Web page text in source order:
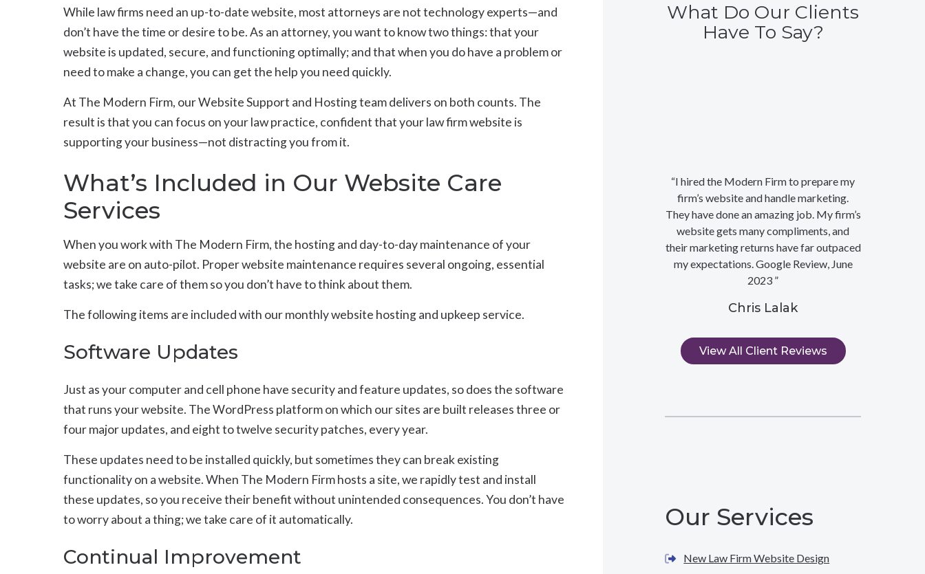
While law firms need an up-to-date website, most attorneys are not technology experts—and
don’t have the time or desire to be. As an attorney, you want to know two things: that your
website is updated, secure, and functioning optimally; and that when you do have a problem or
need to make a change, you can get the help you need quickly.
At The Modern Firm, our Website Support and Hosting team delivers on both counts. The
result is that you can focus on your law practice, confident that your law firm website is
supporting your business—not distracting you from it.
What’s Included in Our Website Care
Services
When you work with The Modern Firm, the hosting and day-to-day maintenance of your
website are on auto-pilot. Proper website maintenance requires several ongoing, essential
tasks; we take care of them so you don’t have to think about them.
The following items are included with our monthly website hosting and upkeep service.
Software Updates
Just as your computer and cell phone have security and feature updates, so does the software
that runs your website. The WordPress platform on which our sites are built releases three or
four major updates, and eight to twelve security patches, every year.
These updates need to be installed quickly, but sometimes they can break existing
functionality on a website. When The Modern Firm hosts a site, we rapidly test and install
these updates, so you receive their benefit without unintended consequences. You don’t have
to worry about a thing; we take care of it automatically.
Continual Improvement
What Do Our Clients
Have To Say?
“I hired the Modern Firm to prepare my
firm’s website and handle marketing.
They have done an amazing job. My firm’s
website gets many compliments, and
their marketing returns have far outpaced
my expectations. Google Review, June
2023 ”
Chris Lalak
View All Client Reviews
Our Services
New Law Firm Website Design